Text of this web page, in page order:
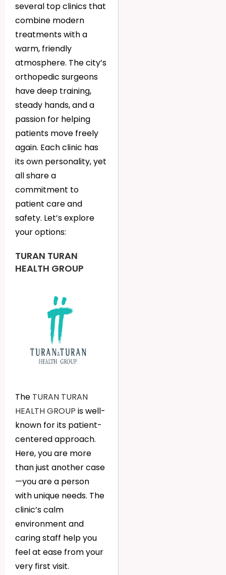
several top clinics that
combine modern
treatments with a
warm, friendly
atmosphere. The city’s
orthopedic surgeons
have deep training,
steady hands, and a
passion for helping
patients move freely
again. Each clinic has
its own personality, yet
all share a
commitment to
patient care and
safety. Let’s explore
your options:
TURAN TURAN
HEALTH GROUP
The TURAN TURAN
HEALTH GROUP is well-
known for its patient-
centered approach.
Here, you are more
than just another case
—you are a person
with unique needs. The
clinic’s calm
environment and
caring staff help you
feel at ease from your
very first visit.